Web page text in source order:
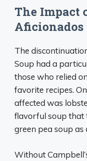
The Impact
Aficionados
The
Soup had a
those who relied
favorite recipes.
affected was
flavorful soup that
green pea soup as
Without